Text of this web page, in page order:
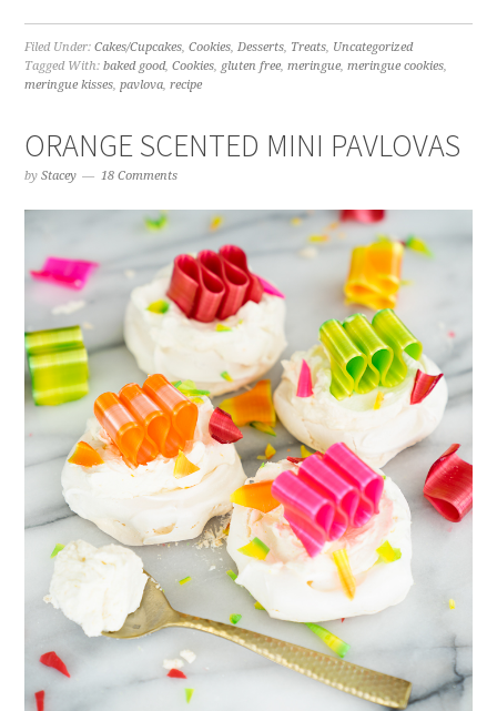
Filed Under:Cakes/Cupcakes,Cookies,Desserts, Treats, Uncategorized
Tagged With:baked good,Cookies, gluten free,meringue,meringue cookies,
meringue kisses,pavlova,recipe
ORANGE SCENTED MINI PAVLOVAS
byStacey 18 Comments